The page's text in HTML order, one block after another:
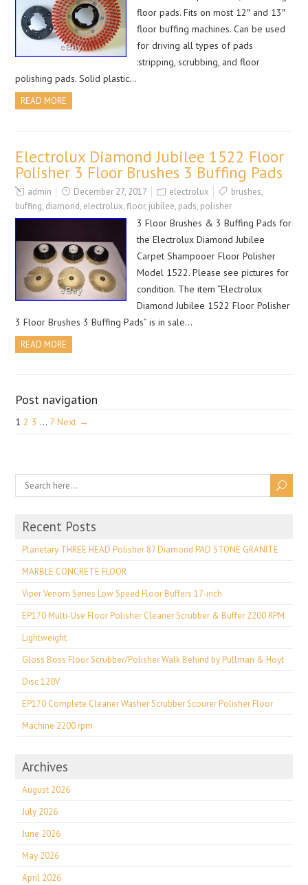
floor pads. Fits on most 12″ and 13″
floor buffing machines. Can be used
for driving all types of pads
:stripping, scrubbing, and floor
polishing pads. Solid plastic…
READ MORE
Electrolux Diamond Jubilee 1522 Floor
Polisher 3 Floor Brushes 3 Buffing Pads
admin December 27, 2017 electrolux brushes,
buffing, diamond, electrolux,floor, jubilee, pads, polisher
3 Floor Brushes & 3 Buffing Pads for
the Electrolux Diamond Jubilee
Carpet Shampooer Floor Polisher
Model 1522. Please see pictures for
condition. The item “Electrolux
Diamond Jubilee 1522 Floor Polisher
3 Floor Brushes 3 Buffing Pads” is in sale…
READ MORE
Post navigation
1 2 3 … 7 Next →
Recent Posts
Planetary THREE HEAD Polisher 87 Diamond PAD STONE GRANITE
MARBLE CONCRETE FLOOR
Viper Venom Series Low Speed Floor Buffers 17-inch
EP170 Multi-Use Floor Polisher Cleaner Scrubber & Buffer 2200 RPM
Lightweight
Gloss Boss Floor Scrubber/Polisher Walk Behind by Pullman & Hoyt
Disc 120V
EP170 Complete Cleaner Washer Scrubber Scourer Polisher Floor
Machine 2200 rpm
Archives
August 2026
July 2026
June 2026
May 2026
April 2026